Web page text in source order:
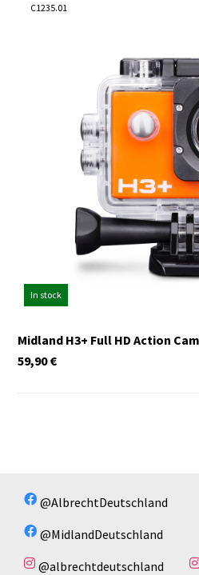
C1235.01
In stock
Midland H3+ Full HD Action
€
59,90
@AlbrechtDeutschland
@MidlandDeutschland
@albrechtdeutschland